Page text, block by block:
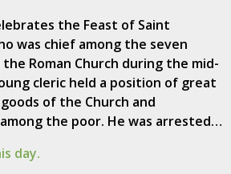
the Feast of Saint
was chief among the seven
Roman Church during the mid-
cleric held a position of great
of the Church and
the poor. He was arrested…
day.